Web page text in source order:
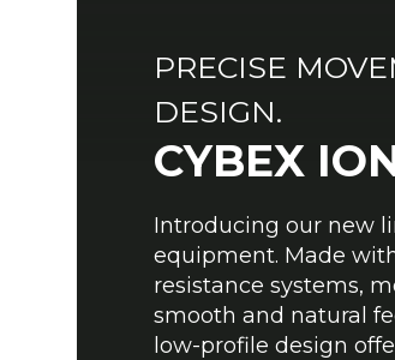
PRECISE
DESIGN.
CYBEX
Introducing our new
equipment. Made
resistance systems,
smooth and natural
low-profile design